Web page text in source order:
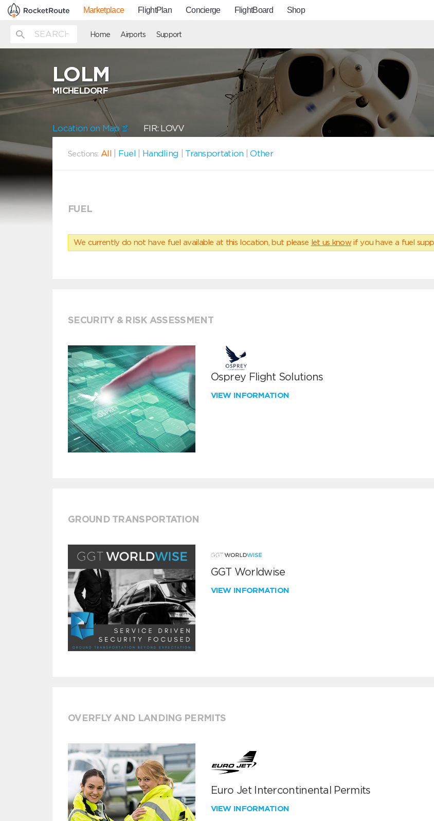
Marketplace FlightPlan Concierge FlightBoard Shop
Home Airports Support
LOLM
MICHELDORF
Location on Map FIR: LOVV
Sections: All Fuel Handling Transportation |Other
FUEL
We currently do not have fuel available at this location, but please let us know if you have a fuel
SECURITY & RISK ASSESSMENT
Osprey Flight Solutions
VIEW INFORMATION
GROUND TRANSPORTATION
GGT Worldwise
VIEW INFORMATION
OVERFLY AND LANDING PERMITS
Euro Jet Intercontinental Permits
VIEW INFORMATION